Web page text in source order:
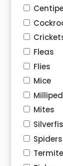
Fleas
Flies
Mice
Mites
Spiders